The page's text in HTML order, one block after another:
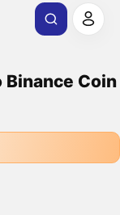
Binance Coin